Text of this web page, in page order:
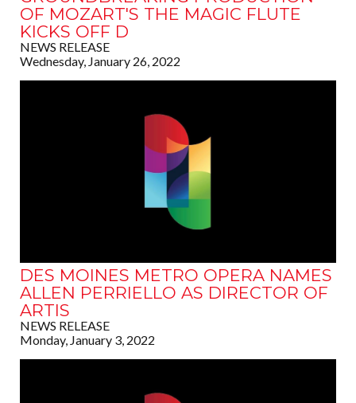
OF MOZART'S THE MAGIC FLUTE
KICKS OFF D
NEWS RELEASE
Wednesday, January 26, 2022
DES MOINES METRO OPERA NAMES
ALLEN PERRIELLO AS DIRECTOR OF
ARTIS
NEWS RELEASE
Monday, January 3, 2022